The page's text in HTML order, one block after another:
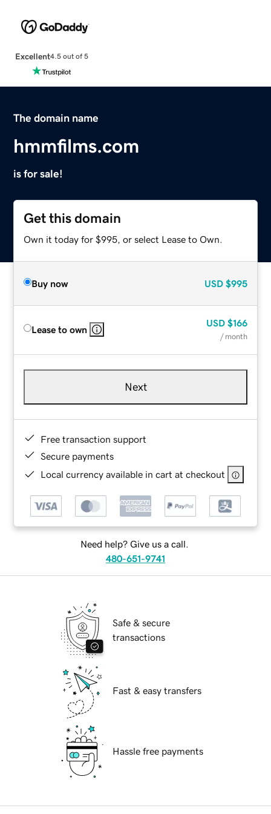
Excellent4.5 out of 5
The domain name
hmmfilms.com
is for sale!
Get this domain
Own it today for $995, or select Lease to Own.
Buy now USD $995
Lease to own
USD $166
/ month
Next
Free transaction support
Secure payments
Local currency available in cart at checkout
Need help? Give us a call.
480-651-9741
Safe & secure
transactions
Fast & easy transfers
Hassle free payments